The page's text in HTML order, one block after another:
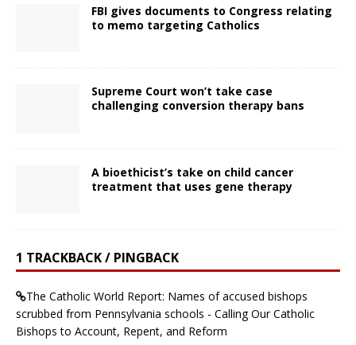
FBI gives documents to Congress relating
to memo targeting Catholics
Supreme Court won’t take case
challenging conversion therapy bans
A bioethicist’s take on child cancer
treatment that uses gene therapy
1 TRACKBACK / PINGBACK
The Catholic World Report: Names of accused bishops
scrubbed from Pennsylvania schools - Calling Our Catholic
Bishops to Account, Repent, and Reform